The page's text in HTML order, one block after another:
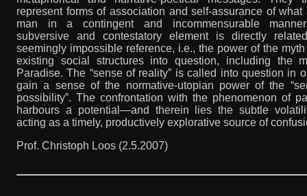
represent forms of association and self-assurance of what
man in a contingent and incommensurable
subversive and contestatory element is directly
seemingly impossible reference, i.e., the power of the
existing social structures into question, including the
Paradise. The “sense of reality” is called into question in
gain a sense of the normative-utopian power of the
possibility”. The confrontation with the phenomenon of
harbours a potential—and therein lies the subtle
acting as a timely, productively explorative source of
Prof. Christoph Loos (2.5.2007)